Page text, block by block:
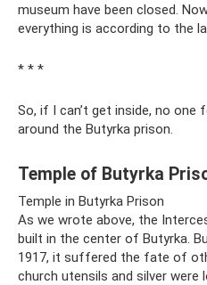
museum have been closed.
everything is according to the
* * *
So, if I can’t get inside, no one
around the Butyrka prison.
Temple of Butyrka
Temple in Butyrka Prison
As we wrote above, the
built in the center of Butyrka.
1917, it suffered the fate of
church utensils and silver